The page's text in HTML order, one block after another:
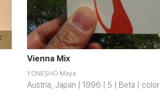
Vienna Mix
YONESHO Maya
Austria, Japan | 1996 | 5 | Beta | color